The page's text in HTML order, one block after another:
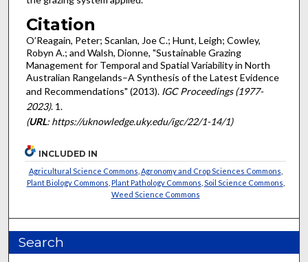
Citation
O’Reagain, Peter; Scanlan, Joe C.; Hunt, Leigh; Cowley,
Robyn A.; and Walsh, Dionne, "Sustainable Grazing
Management for Temporal and Spatial Variability in North
Australian Rangelands–A Synthesis of the Latest Evidence
and Recommendations" (2013). IGC Proceedings (1977-
2023). 1.
(URL: https://uknowledge.uky.edu/igc/22/1-14/1)
INCLUDED IN
Agricultural Science Commons Agronomy and Crop Sciences Commons
Plant Biology Commons Plant Pathology Commons Soil Science Commons
Weed Science Commons
Search